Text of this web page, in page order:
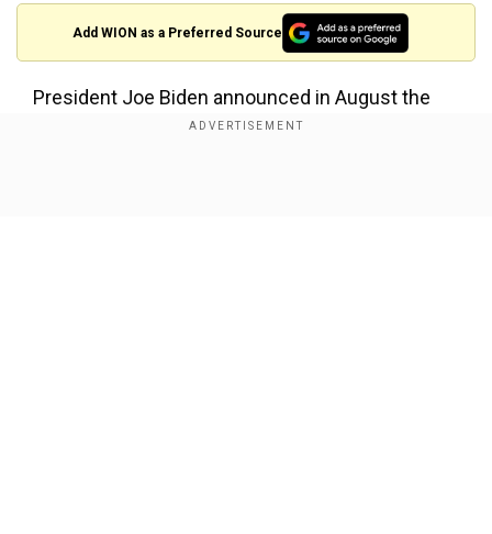
Add WION as a Preferred Source
President Joe Biden announced in August the
government's intention to roll out booster shots